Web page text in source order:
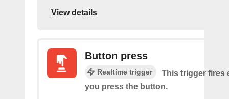
View details
Button press
Realtime trigger
This trigger fires
you press the button.